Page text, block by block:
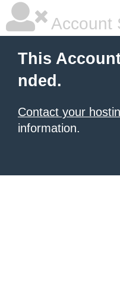
Account
This
nded.
Contact your
information.